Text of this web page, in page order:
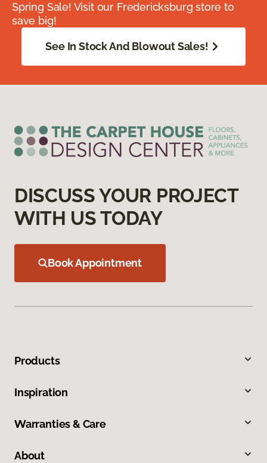
Spring Sale! Visit our Fredericksburg store to
save big!
See In Stock And Blowout Sales!
DISCUSS YOUR PROJECT
WITH US TODAY
Book Appointment
Products
Inspiration
Warranties & Care
About